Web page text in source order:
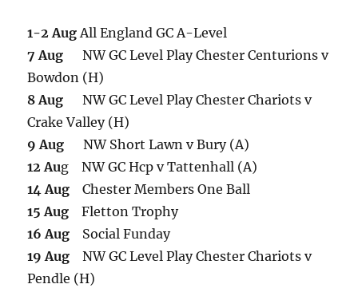
1-2 AugAll England GC A-Level
7 Aug NW GC Level Play Chester Centurions v
Bowdon (H)
8 Aug NW GC Level Play Chester Chariots v
Crake Valley (H)
9 Aug NW Short Lawn v Bury (A)
12 Aug NW GC Hcp v Tattenhall (A)
14 Aug Chester Members One Ball
15 Aug Fletton Trophy
16 Aug Social Funday
19 Aug NW GC Level Play Chester Chariots v
Pendle (H)